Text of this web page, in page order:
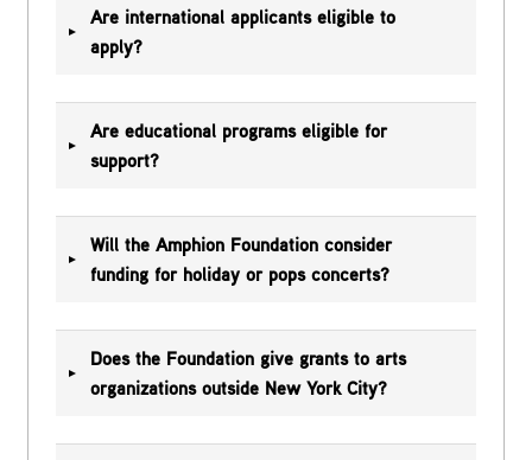
Are international applicants eligible to
apply?
Are educational programs eligible for
support?
Will the Amphion Foundation consider
funding for holiday or pops concerts?
Does the Foundation give grants to arts
organizations outside New York City?